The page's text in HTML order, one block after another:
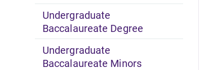
Undergraduate
Baccalaureate Degree
Undergraduate
Baccalaureate Minors